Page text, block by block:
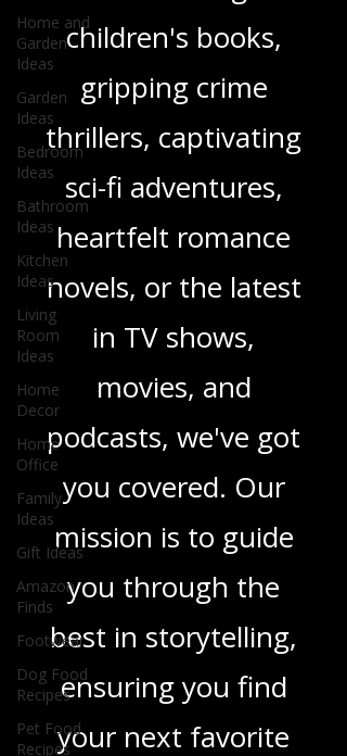
Home and
Garden
Ideas
Garden
Ideas
Bedroom
Ideas
Bathroom
Ideas
Kitchen
Ideas
Living
Room
Ideas
Home
Decor
Home
Office
Family
Ideas
Gift Ideas
Amazon
Finds
Footwear
Dog Food
Recipes
Pet Food
Recipes
you're looking for
enchanting
children's books,
gripping crime
thrillers, captivating
sci-fi adventures,
heartfelt romance
novels, or the latest
in TV shows,
movies, and
podcasts, we've got
you covered. Our
mission is to guide
you through the
best in storytelling,